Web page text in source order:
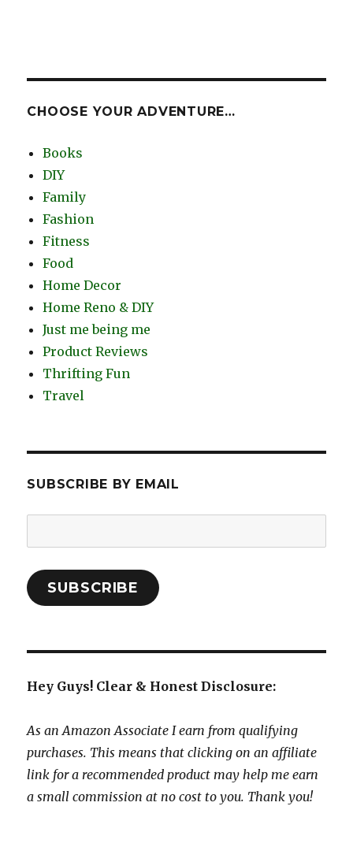
CHOOSE YOUR ADVENTURE…
Books
DIY
Family
Fashion
Fitness
Food
Home Decor
Home Reno & DIY
Just me being me
Product Reviews
Thrifting Fun
Travel
SUBSCRIBE BY EMAIL
Address:
SUBSCRIBE
Hey Guys! Clear & Honest Disclosure:
As an Amazon Associate I earn from qualifying
purchases. This means that clicking on an affiliate
link for a recommended product may help me earn
a small commission at no cost to you. Thank you!